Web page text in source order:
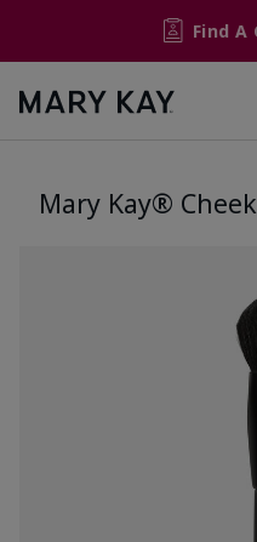
Find A
Mary Kay®